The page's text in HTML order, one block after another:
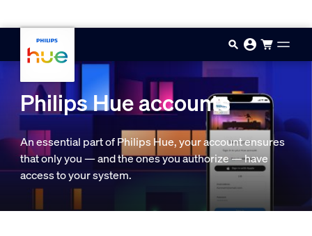
Philips Hue accounts
An essential part of Philips Hue, your account ensures
that only you — and the ones you authorize — have
access to your system.